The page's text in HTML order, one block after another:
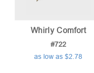
Whirly Comfort
#722
as low as $2.78